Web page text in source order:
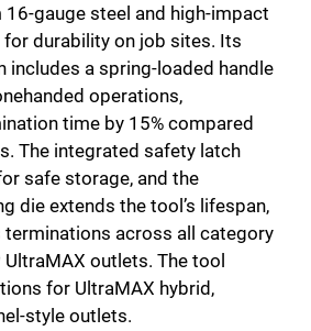
gauge steel and high-impact
durability on job sites. Its
includes a spring-loaded handle
operations,
time by 15% compared
The integrated safety latch
safe storage, and the
die extends the tool’s lifespan,
across all category
UltraMAX outlets. The tool
for UltraMAX hybrid,
style outlets.